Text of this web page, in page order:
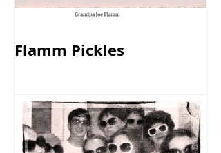
Flamm Pickles